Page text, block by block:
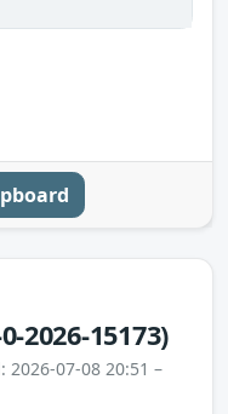
2026-15173)
2026-07-08 20:51 –